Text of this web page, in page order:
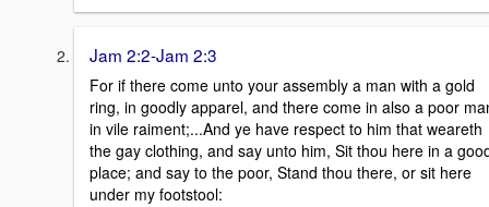
Jam 2:2-Jam 2:3
For if there come unto your assembly a man with a gold
ring, in goodly apparel, and there come in also a poor
in vile raiment;...And ye have respect to him that weareth
the gay clothing, and say unto him, Sit thou here in a
place; and say to the poor, Stand thou there, or sit here
under my footstool: